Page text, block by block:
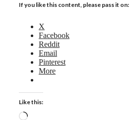
If you like this content, please pass it on:
X
Facebook
Reddit
Email
Pinterest
More
Like this:
Loading…